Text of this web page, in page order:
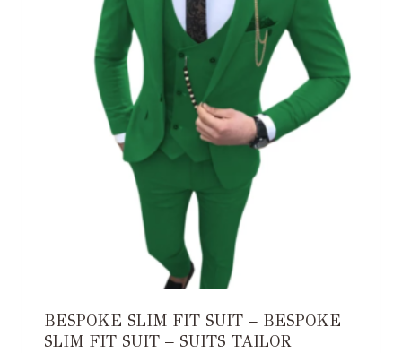
BESPOKE SLIM FIT SUIT – BESPOKE
SLIM FIT SUIT – SUITS TAILOR